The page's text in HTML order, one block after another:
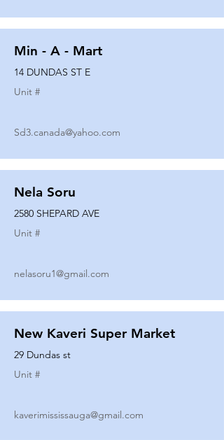
Min - A - Mart
14 DUNDAS ST E
Unit #
Sd3.canada@yahoo.com
Nela Soru
2580 SHEPARD AVE
Unit #
nelasoru1@gmail.com
New Kaveri Super Market
29 Dundas st
Unit #
kaverimississauga@gmail.com